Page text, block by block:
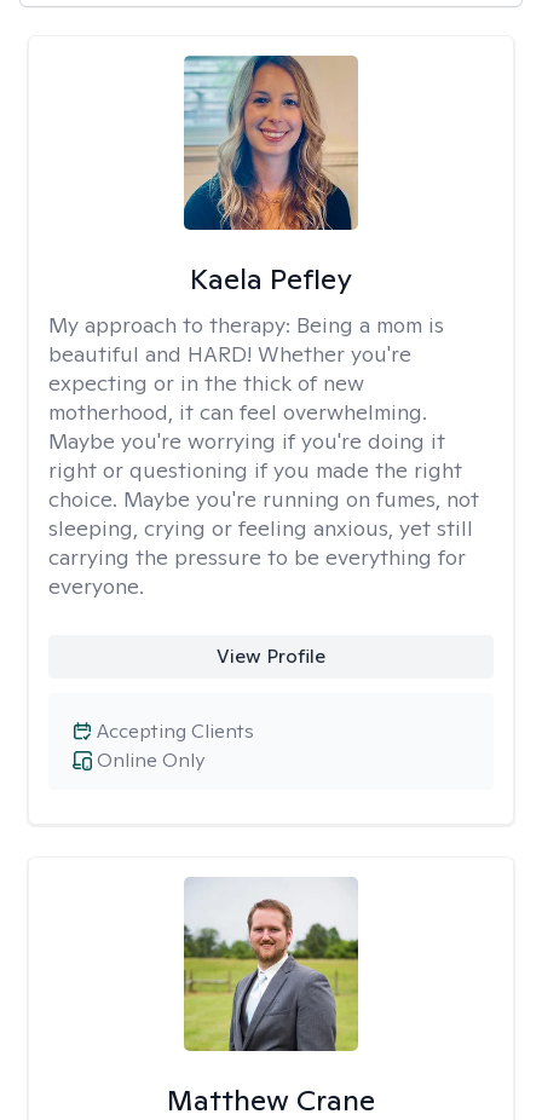
Kaela Pefley
My approach to therapy: Being a mom is
beautiful and HARD! Whether you're
expecting or in the thick of new
motherhood, it can feel overwhelming.
Maybe you're worrying if you're doing it
right or questioning if you made the right
choice. Maybe you're running on fumes, not
sleeping, crying or feeling anxious, yet still
carrying the pressure to be everything for
everyone.
View Profile
Online Only
Accepting Clients
Matthew Crane